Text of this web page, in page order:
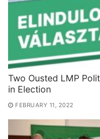
Two Ousted LMP
in Election
FEBRUARY 11, 2022